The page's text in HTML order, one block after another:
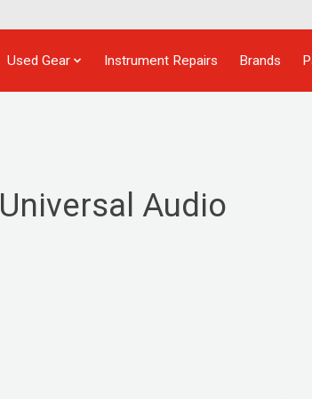
Used Gear Instrument Repairs Brands
Universal Audio